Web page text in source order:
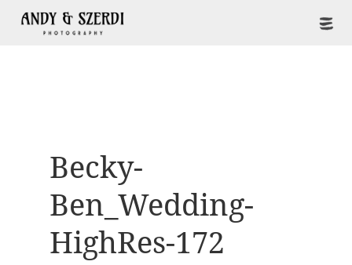
Becky-
Ben_Wedding-
HighRes-172